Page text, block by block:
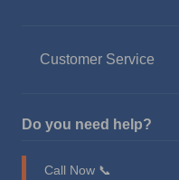
Customer Service
Do you need help?
Call Now 📞